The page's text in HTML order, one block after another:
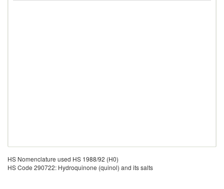
HS Nomenclature used HS 1988/92 (H0)
HS Code 290722: Hydroquinone (quinol) and its salts